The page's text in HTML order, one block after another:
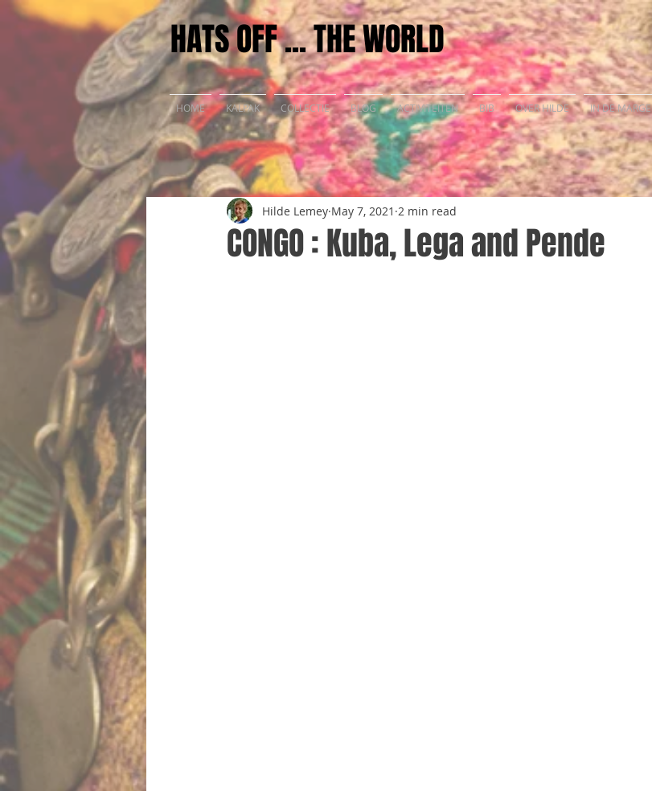
HATS OFF ... THE WORLD
HOME KALPAK COLLECTIE BLOG ACTIVITEITEN BIB OVER HILDE IN DE MARGE
CONGO : Kuba, Lega and Pende
Hilde Lemey May 7, 2021 2 min read